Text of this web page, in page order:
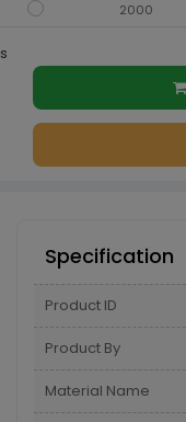
2000
s
Specification
Product ID
Product By
Material Name